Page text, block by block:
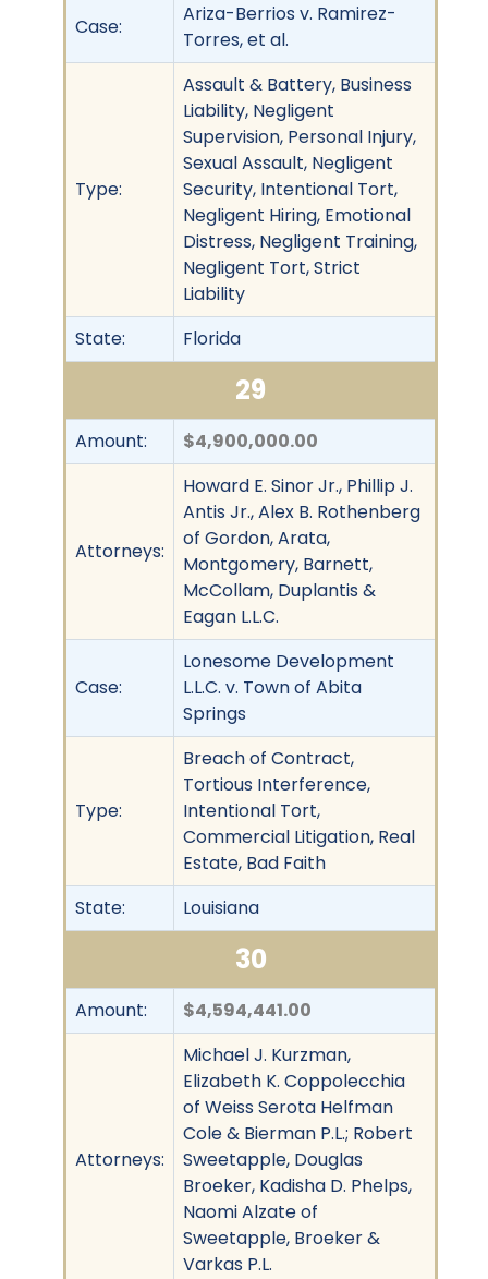
Case:
Ariza-Berrios v. Ramirez-
Torres, et al.
Type:
Assault & Battery, Business
Liability, Negligent
Supervision, Personal Injury,
Sexual Assault, Negligent
Security, Intentional Tort,
Negligent Hiring, Emotional
Distress, Negligent Training,
Negligent Tort, Strict
Liability
State:
Florida
29
Amount: $4,900,000.00
Attorneys:
Howard E. Sinor Jr., Phillip J.
Antis Jr., Alex B. Rothenberg
of Gordon, Arata,
Montgomery, Barnett,
McCollam, Duplantis &
Eagan L.L.C.
Case:
Lonesome Development
L.L.C. v. Town of Abita
Springs
Type:
Breach of Contract,
Tortious Interference,
Intentional Tort,
Commercial Litigation, Real
Estate, Bad Faith
State:
Louisiana
30
Amount: $4,594,441.00
Attorneys:
Michael J. Kurzman,
Elizabeth K. Coppolecchia
of Weiss Serota Helfman
Cole & Bierman P.L.; Robert
Sweetapple, Douglas
Broeker, Kadisha D. Phelps,
Naomi Alzate of
Sweetapple, Broeker &
Varkas P.L.